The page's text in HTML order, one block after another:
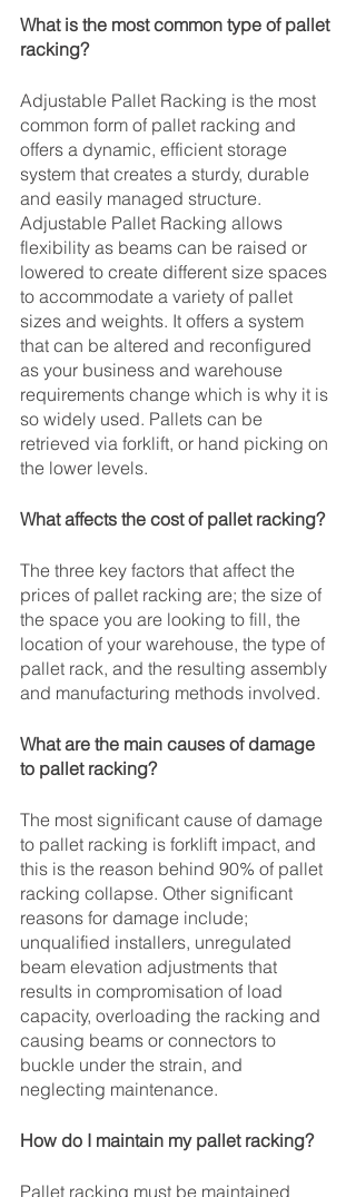
What is the most common type of pallet
racking?
Adjustable Pallet Racking is the most
common form of pallet racking and
offers a dynamic, efficient storage
system that creates a sturdy, durable
and easily managed structure.
Adjustable Pallet Racking allows
flexibility as beams can be raised or
lowered to create different size spaces
to accommodate a variety of pallet
sizes and weights. It offers a system
that can be altered and reconfigured
as your business and warehouse
requirements change which is why it is
so widely used. Pallets can be
retrieved via forklift, or hand picking on
the lower levels.
What affects the cost of pallet racking?
The three key factors that affect the
prices of pallet racking are; the size of
the space you are looking to fill, the
location of your warehouse, the type of
pallet rack, and the resulting assembly
and manufacturing methods involved.
What are the main causes of damage
to pallet racking?
The most significant cause of damage
to pallet racking is forklift impact, and
this is the reason behind 90% of pallet
racking collapse. Other significant
reasons for damage include;
unqualified installers, unregulated
beam elevation adjustments that
results in compromisation of load
capacity, overloading the racking and
causing beams or connectors to
buckle under the strain, and
neglecting maintenance.
How do I maintain my pallet racking?
Pallet racking must be maintained